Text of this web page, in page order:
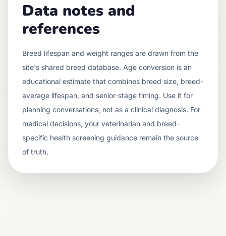
Data notes and
references
Breed lifespan and weight ranges are drawn from the
site's shared breed database. Age conversion is an
educational estimate that combines breed size, breed-
average lifespan, and senior-stage timing. Use it for
planning conversations, not as a clinical diagnosis. For
medical decisions, your veterinarian and breed-
specific health screening guidance remain the source
of truth.